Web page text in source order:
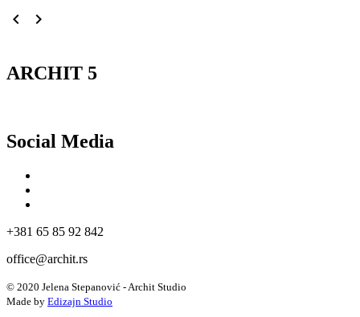
navigate_before navigate_next
ARCHIT 5
Social Media
+381 65 85 92 842
office@archit.rs
© 2020 Jelena Stepanović - Archit Studio
Made by Edizajn Studio